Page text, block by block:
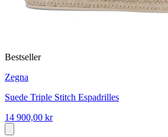
Bestseller
Zegna
Suede Triple Stitch Espadrilles
14 900,00 kr